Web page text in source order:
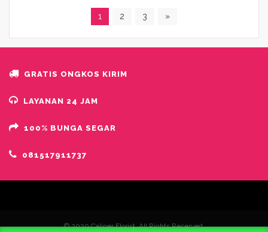
1 2 3 »
GRATIS ONGKOS KIRIM
LAYANAN 24 JAM
100% BUNGA SEGAR
081517911737
© 2020 Caliper Florist. All Rights Reserved.